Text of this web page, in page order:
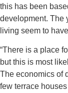
this has been
development. The
living seem to
“There is a place
but this is most
The economics of
few terrace